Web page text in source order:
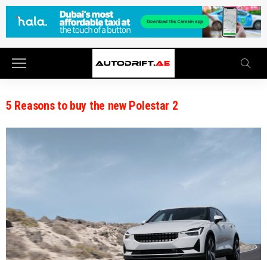
5 Reasons to buy the new Polestar 2